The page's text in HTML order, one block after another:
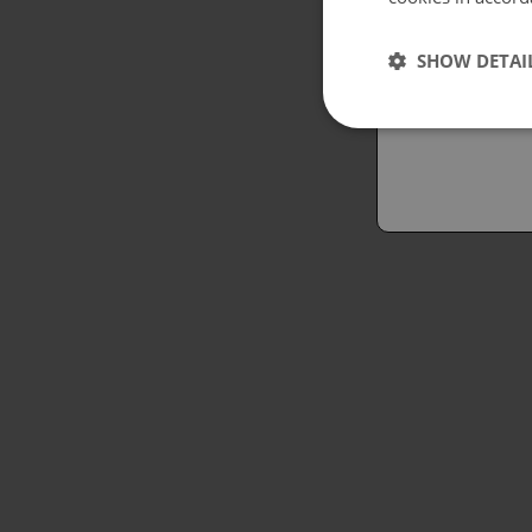
SHOW